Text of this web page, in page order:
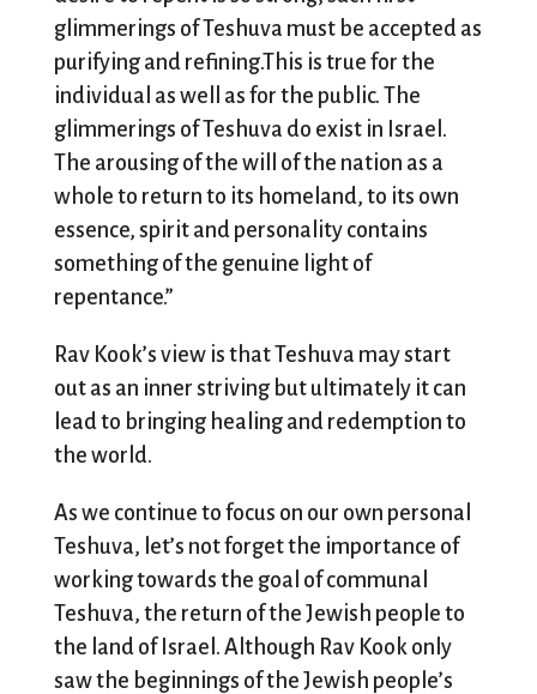
glimmerings of Teshuva must be accepted as
purifying and refining.This is true for the
individual as well as for the public. The
glimmerings of Teshuva do exist in Israel.
The arousing of the will of the nation as a
whole to return to its homeland, to its own
essence, spirit and personality contains
something of the genuine light of
repentance.”
Rav Kook’s view is that Teshuva may start
out as an inner striving but ultimately it can
lead to bringing healing and redemption to
the world.
As we continue to focus on our own personal
Teshuva, let’s not forget the importance of
working towards the goal of communal
Teshuva, the return of the Jewish people to
the land of Israel. Although Rav Kook only
saw the beginnings of the Jewish people’s